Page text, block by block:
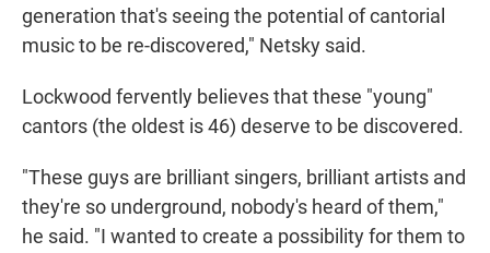
generation that's seeing the potential of cantorial
music to be re-discovered," Netsky said.
Lockwood fervently believes that these "young"
cantors (the oldest is 46) deserve to be discovered.
"These guys are brilliant singers, brilliant artists and
they're so underground, nobody's heard of them,"
he said. "I wanted to create a possibility for them to